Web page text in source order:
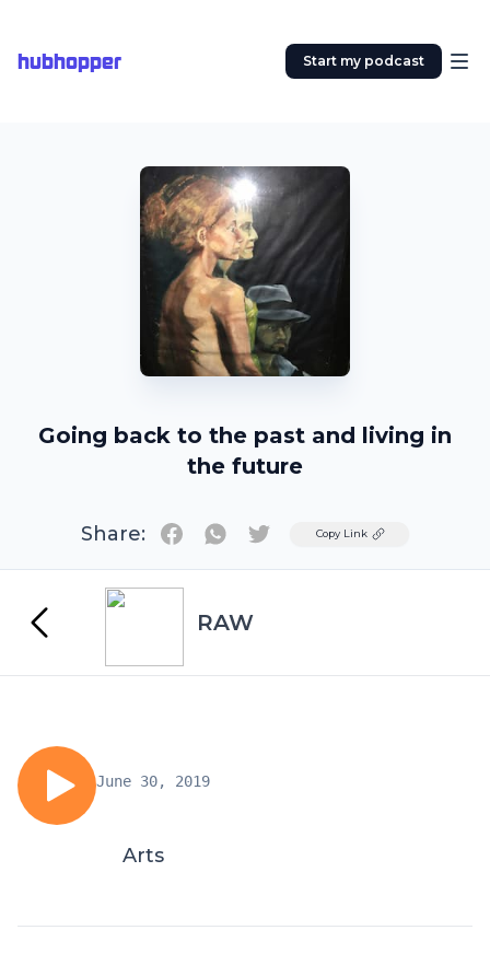
hubhopper Start my podcast
Going back to the past and living in
the future
Share: TwitterCopy Link
RAW
June 30, 2019
Arts